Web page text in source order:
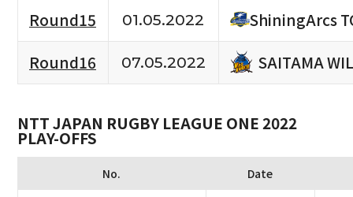
Round15
01.05.2022
ShiningArcs
Round16
07.05.2022 SAITAMA
NTT JAPAN RUGBY LEAGUE ONE 2022
PLAY-OFFS
No. Date